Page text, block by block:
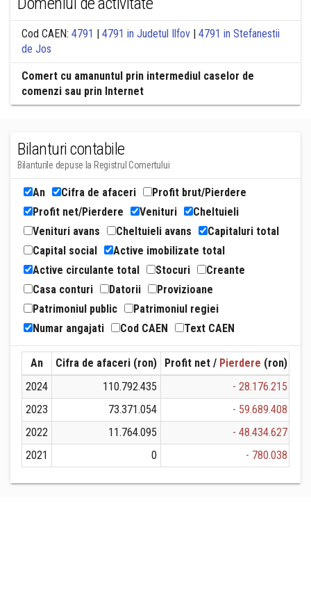
Cod CAEN: 4791 | 4791 in Judetul Ilfov | 4791 in Stefanestii
de Jos
Comert cu amanuntul prin intermediul caselor de
comenzi sau prin Internet
Bilanturi contabile
Bilanturile depuse la Registrul Comertului
An Cifra de afaceri
Profit brut/Pierdere
Profit net/Pierdere
Venituri
Cheltuieli
Venituri avans
Cheltuieli avans
Capitaluri total
Capital social
Active imobilizate total
Active circulante total
Stocuri
Creante
Casa conturi
Datorii
Provizioane
Patrimoniul public
Patrimoniul regiei
Numar angajati
Cod CAEN Text CAEN
An Cifra de afaceri (ron) Profit net / Pierdere (ron)
2024
110.792.435 - 28.176.215
2023
73.371.054 - 59.689.408
2022
11.764.095 - 48.434.627
2021
0 - 780.038